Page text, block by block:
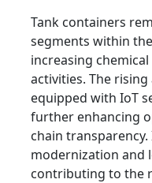
Tank containers
segments within
increasing
activities. The
equipped with IoT
further enhancing
chain
modernization and
contributing to the